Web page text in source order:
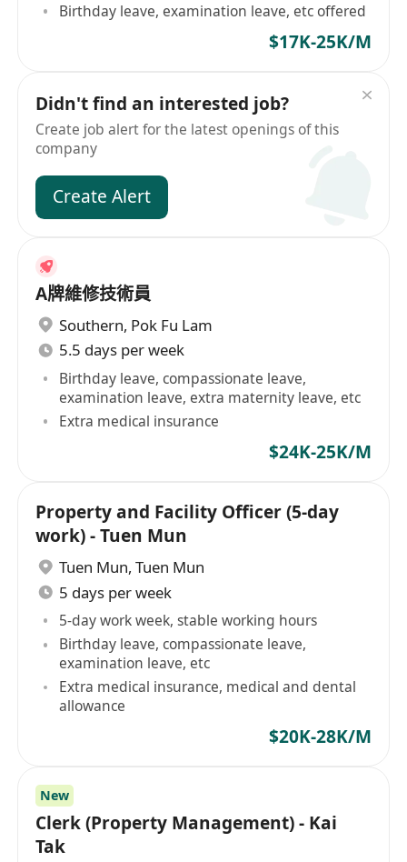
Birthday leave, examination leave, etc offered
$17K-25K/M
Didn't find an interested job?
Create job alert for the latest openings of this
company
Create Alert
A牌維修技術員
Southern, Pok Fu Lam
5.5 days per week
Birthday leave, compassionate leave,
examination leave, extra maternity leave, etc
Extra medical insurance
$24K-25K/M
Property and Facility Officer (5-day
work) - Tuen Mun
Tuen Mun, Tuen Mun
5 days per week
5-day work week, stable working hours
Birthday leave, compassionate leave,
examination leave, etc
Extra medical insurance, medical and dental
allowance
$20K-28K/M
New
Clerk (Property Management) - Kai
Tak